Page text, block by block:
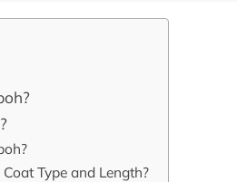
Type and Length?